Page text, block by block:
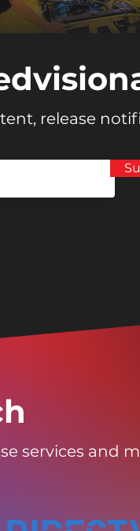
release
services and